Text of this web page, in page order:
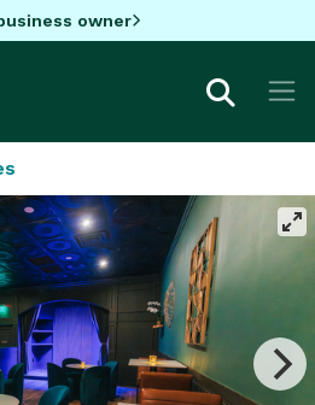
owner